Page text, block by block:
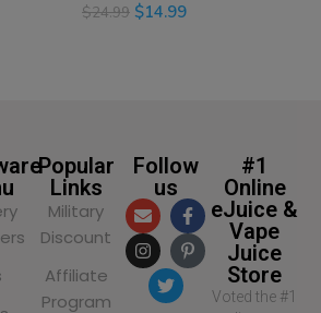
$24.99 $14.99
Popular
Links
Military
Discount
Affiliate
Program
Follow
us
#1
Online
eJuice &
Vape
Juice
Store
Voted the #1